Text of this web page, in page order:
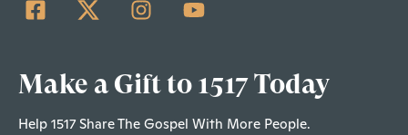
Make a Gift to 1517 Today
Help 1517 Share The Gospel With More People.